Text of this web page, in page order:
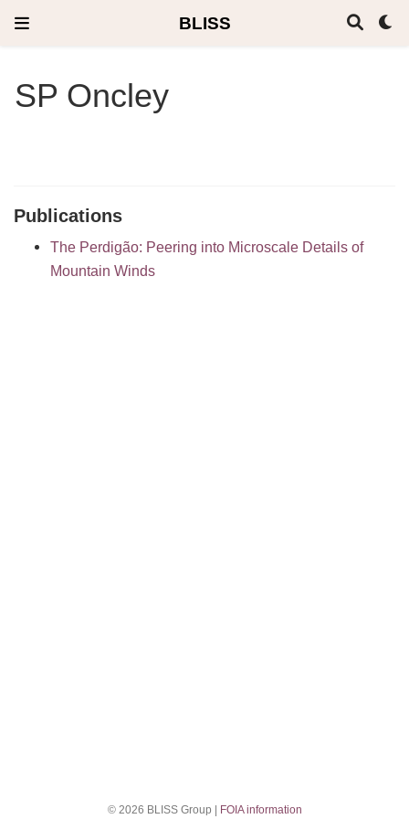
BLISS
SP Oncley
Publications
The Perdigão: Peering into Microscale Details of
Mountain Winds
© 2026 BLISS Group | FOIA information